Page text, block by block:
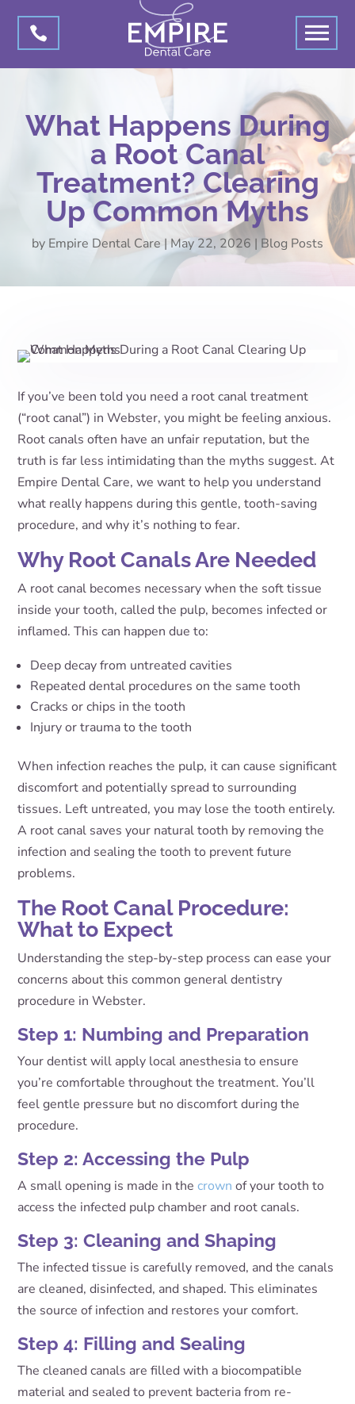

What Happens During
a Root Canal
Treatment? Clearing
Up Common Myths
by Empire Dental Care | May 22, 2026 | Blog Posts
If you’ve been told you need a root canal treatment
(“root canal”) in Webster, you might be feeling anxious.
Root canals often have an unfair reputation, but the
truth is far less intimidating than the myths suggest. At
Empire Dental Care, we want to help you understand
what really happens during this gentle, tooth-saving
procedure, and why it’s nothing to fear.
Why Root Canals Are Needed
A root canal becomes necessary when the soft tissue
inside your tooth, called the pulp, becomes infected or
inflamed. This can happen due to:
Deep decay from untreated cavities
Repeated dental procedures on the same tooth
Cracks or chips in the tooth
Injury or trauma to the tooth
When infection reaches the pulp, it can cause significant
discomfort and potentially spread to surrounding
tissues. Left untreated, you may lose the tooth entirely.
A root canal saves your natural tooth by removing the
infection and sealing the tooth to prevent future
problems.
The Root Canal Procedure:
What to Expect
Understanding the step-by-step process can ease your
concerns about this common general dentistry
procedure in Webster.
Step 1: Numbing and Preparation
Your dentist will apply local anesthesia to ensure
you’re comfortable throughout the treatment. You’ll
feel gentle pressure but no discomfort during the
procedure.
Step 2: Accessing the Pulp
A small opening is made in thecrown of your tooth to
access the infected pulp chamber and root canals.
Step 3: Cleaning and Shaping
The infected tissue is carefully removed, and the canals
are cleaned, disinfected, and shaped. This eliminates
the source of infection and restores your comfort.
Step 4: Filling and Sealing
The cleaned canals are filled with a biocompatible
material and sealed to prevent bacteria from re-